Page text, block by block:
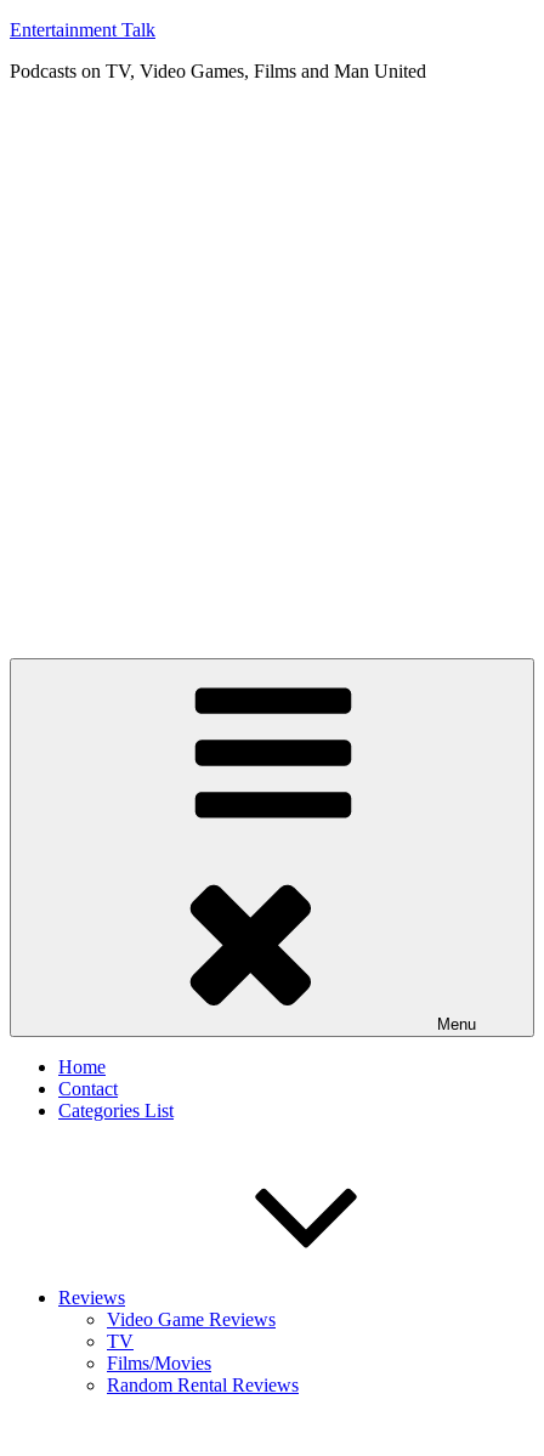
Skip
content
Entertainment Talk
Podcasts on TV, Video Games, Films and Man United
Menu
Home
Contact
Categories List
Reviews
Video Game Reviews
TV
Films/Movies
Random Rental Reviews